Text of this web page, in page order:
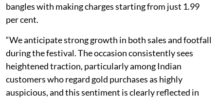
bangles with making charges starting from just 1.99
per cent.
“We anticipate strong growth in both sales and footfall
during the festival. The occasion consistently sees
heightened traction, particularly among Indian
customers who regard gold purchases as highly
auspicious, and this sentiment is clearly reflected in